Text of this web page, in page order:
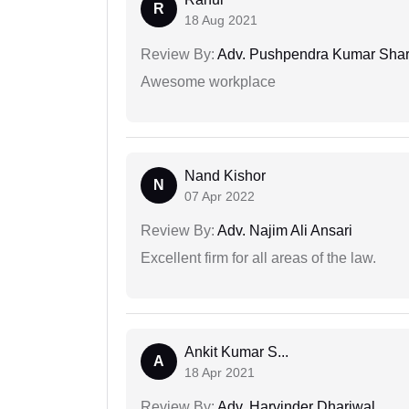
R
18 Aug 2021
Review By: Adv. Pushpendra Kumar
Awesome workplace
N
Nand Kishor
07 Apr 2022
Review By: Adv. Najim Ali Ansari
Excellent firm for all areas of the law.
A
Ankit Kumar S...
18 Apr 2021